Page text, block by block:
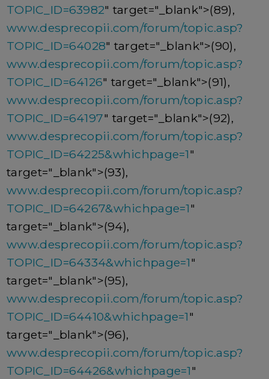
TOPIC_ID=63982" target="_blank">(89),
www.desprecopii.com/forum/topic.asp?
TOPIC_ID=64028" target="_blank">(90),
www.desprecopii.com/forum/topic.asp?
TOPIC_ID=64126" target="_blank">(91),
www.desprecopii.com/forum/topic.asp?
TOPIC_ID=64197" target="_blank">(92),
www.desprecopii.com/forum/topic.asp?
TOPIC_ID=64225&whichpage=1"
target="_blank">(93),
www.desprecopii.com/forum/topic.asp?
TOPIC_ID=64267&whichpage=1"
target="_blank">(94),
www.desprecopii.com/forum/topic.asp?
TOPIC_ID=64334&whichpage=1"
target="_blank">(95),
www.desprecopii.com/forum/topic.asp?
TOPIC_ID=64410&whichpage=1"
target="_blank">(96),
www.desprecopii.com/forum/topic.asp?
TOPIC_ID=64426&whichpage=1"